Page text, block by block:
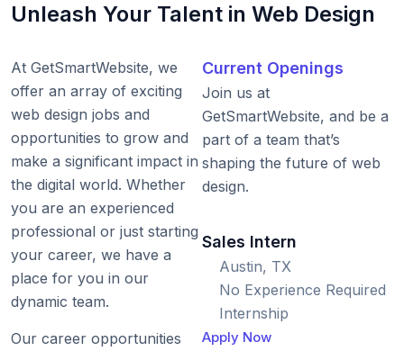
Unleash Your Talent in Web Design
At GetSmartWebsite, we
offer an array of exciting
web design jobs and
opportunities to grow and
make a significant impact in
the digital world. Whether
you are an experienced
professional or just starting
your career, we have a
place for you in our
dynamic team.
Our career opportunities
Current Openings
Join us at
GetSmartWebsite, and be a
part of a team that’s
shaping the future of web
design.
Sales Intern
Austin, TX
No Experience Required
Internship
Apply Now